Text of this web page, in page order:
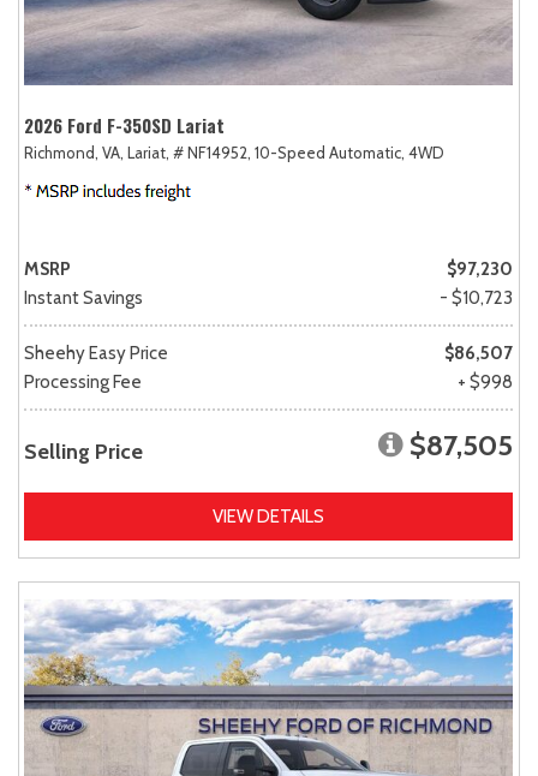
2026 Ford F-350SD Lariat
Richmond, VA, Lariat, # NF14952, 10-Speed Automatic, 4WD
MSRP
$97,230
Instant Savings
- $10,723
Sheehy Easy Price
$86,507
Processing Fee
+ $998
Selling Price $87,505
VIEW DETAILS